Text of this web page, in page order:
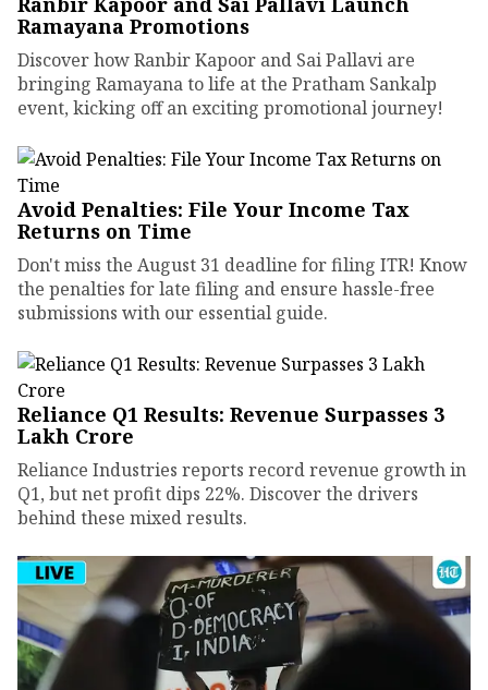
Ramayana Promotions
Discover how Ranbir Kapoor and Sai Pallavi are
bringing Ramayana to life at the Pratham Sankalp
event, kicking off an exciting promotional journey!
Avoid Penalties: File Your Income Tax
Returns on Time
Don't miss the August 31 deadline for filing ITR! Know
the penalties for late filing and ensure hassle-free
submissions with our essential guide.
Reliance Q1 Results: Revenue Surpasses ₹3
Lakh Crore
Reliance Industries reports record revenue growth in
Q1, but net profit dips 22%. Discover the drivers
behind these mixed results.